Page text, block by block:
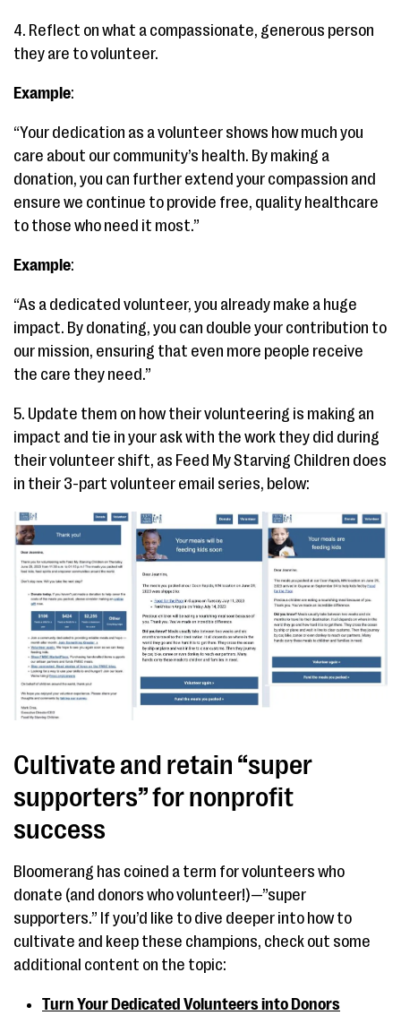
4. Reflect on what a compassionate, generous person
they are to volunteer.
Example:
“Your dedication as a volunteer shows how much you
care about our community’s health. By making a
donation, you can further extend your compassion and
ensure we continue to provide free, quality healthcare
to those who need it most.”
Example:
“As a dedicated volunteer, you already make a huge
impact. By donating, you can double your contribution to
our mission, ensuring that even more people receive
the care they need.”
5. Update them on how their volunteering is making an
impact and tie in your ask with the work they did during
their volunteer shift, as Feed My Starving Children does
in their 3-part volunteer email series, below:
Cultivate and retain “super
supporters” for nonprofit
success
Bloomerang has coined a term for volunteers who
donate (and donors who volunteer!)—”super
supporters.” If you’d like to dive deeper into how to
cultivate and keep these champions, check out some
additional content on the topic:
Turn Your Dedicated Volunteers into Donors